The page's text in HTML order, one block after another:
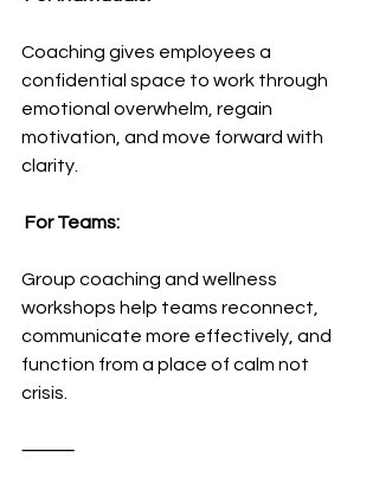
Coaching gives employees a
confidential space to work through
emotional overwhelm, regain
motivation, and move forward with
clarity.
For Teams:
Group coaching and wellness
workshops help teams reconnect,
communicate more effectively, and
function from a place of calm not
crisis.
⸻